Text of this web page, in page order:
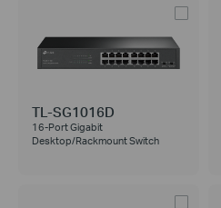
TL-SG1016D
16-Port Gigabit
Desktop/Rackmount Switch